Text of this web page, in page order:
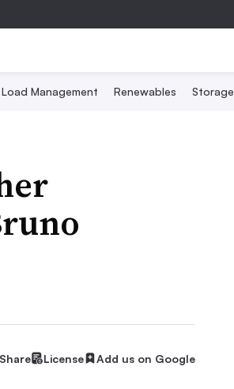
Load Management Renewables Storage
Share License Add us on Google